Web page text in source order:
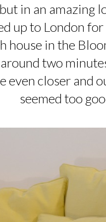
in an amazing
up to London
house in the
two
even closer and
seemed too